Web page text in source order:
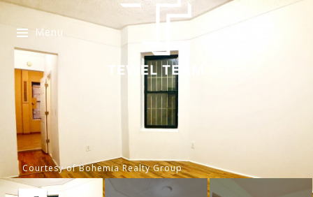
Menu
Courtesy of Bohemia Realty Group